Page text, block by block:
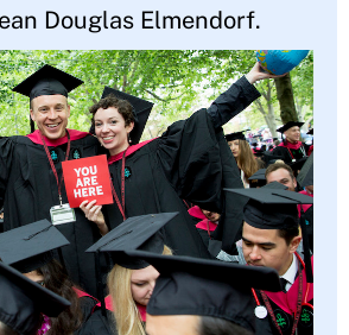
Douglas Elmendorf.